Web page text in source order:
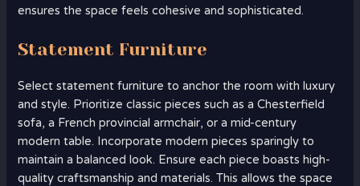
ensures the space feels cohesive and sophisticated.
Statement Furniture
Select statement furniture to anchor the room with luxury
and style. Prioritize classic pieces such as a Chesterfield
sofa, a French provincial armchair, or a mid-century
modern table. Incorporate modern pieces sparingly to
maintain a balanced look. Ensure each piece boasts high-
quality craftsmanship and materials. This allows the space